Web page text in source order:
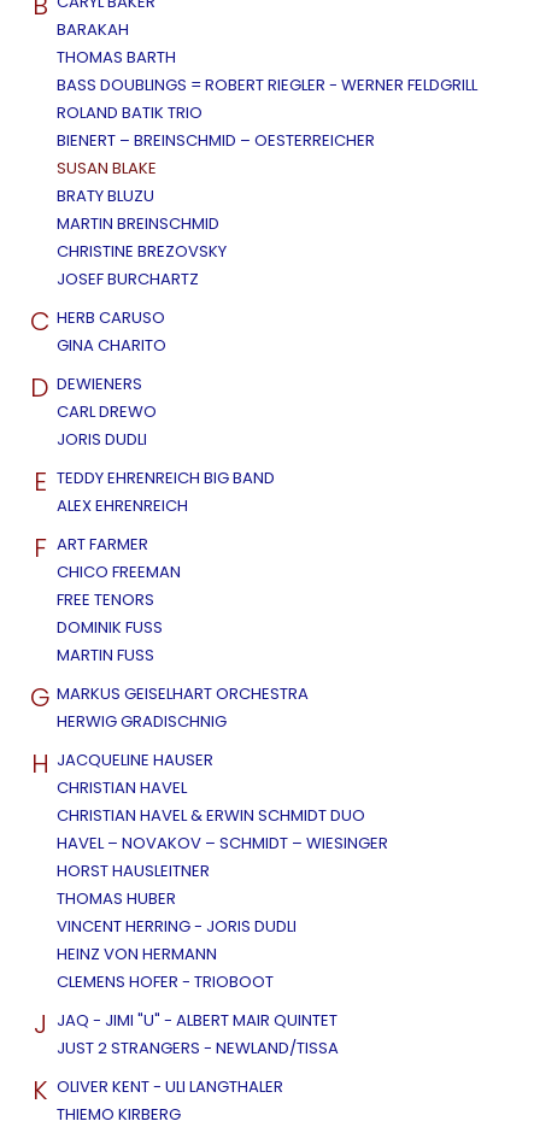
BARAKAH
THOMAS BARTH
BASS DOUBLINGS = ROBERT RIEGLER - WERNER FELDGRILL
ROLAND BATIK TRIO
BIENERT – BREINSCHMID – OESTERREICHER
SUSAN BLAKE
BRATY BLUZU
MARTIN BREINSCHMID
CHRISTINE BREZOVSKY
JOSEF BURCHARTZ
C HERB CARUSO
GINA CHARITO
D DEWIENERS
CARL DREWO
JORIS DUDLI
E TEDDY EHRENREICH BIG BAND
ALEX EHRENREICH
F ART FARMER
CHICO FREEMAN
FREE TENORS
DOMINIK FUSS
MARTIN FUSS
G MARKUS GEISELHART ORCHESTRA
HERWIG GRADISCHNIG
H JACQUELINE HAUSER
CHRISTIAN HAVEL
CHRISTIAN HAVEL & ERWIN SCHMIDT DUO
HAVEL – NOVAKOV – SCHMIDT – WIESINGER
HORST HAUSLEITNER
THOMAS HUBER
VINCENT HERRING - JORIS DUDLI
HEINZ VON HERMANN
CLEMENS HOFER - TRIOBOOT
J JAQ - JIMI "U" - ALBERT MAIR QUINTET
JUST 2 STRANGERS - NEWLAND/TISSA
K OLIVER KENT - ULI LANGTHALER
THIEMO KIRBERG